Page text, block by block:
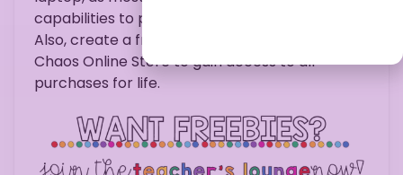
capabilities to print documents such as this.
Also, create a free account with Kindergarten
Chaos Online Store to gain access to all
purchases for life.